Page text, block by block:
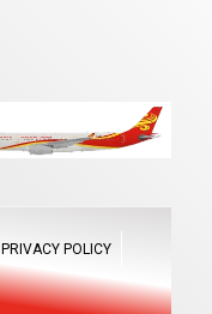
PRIVACY POLICY